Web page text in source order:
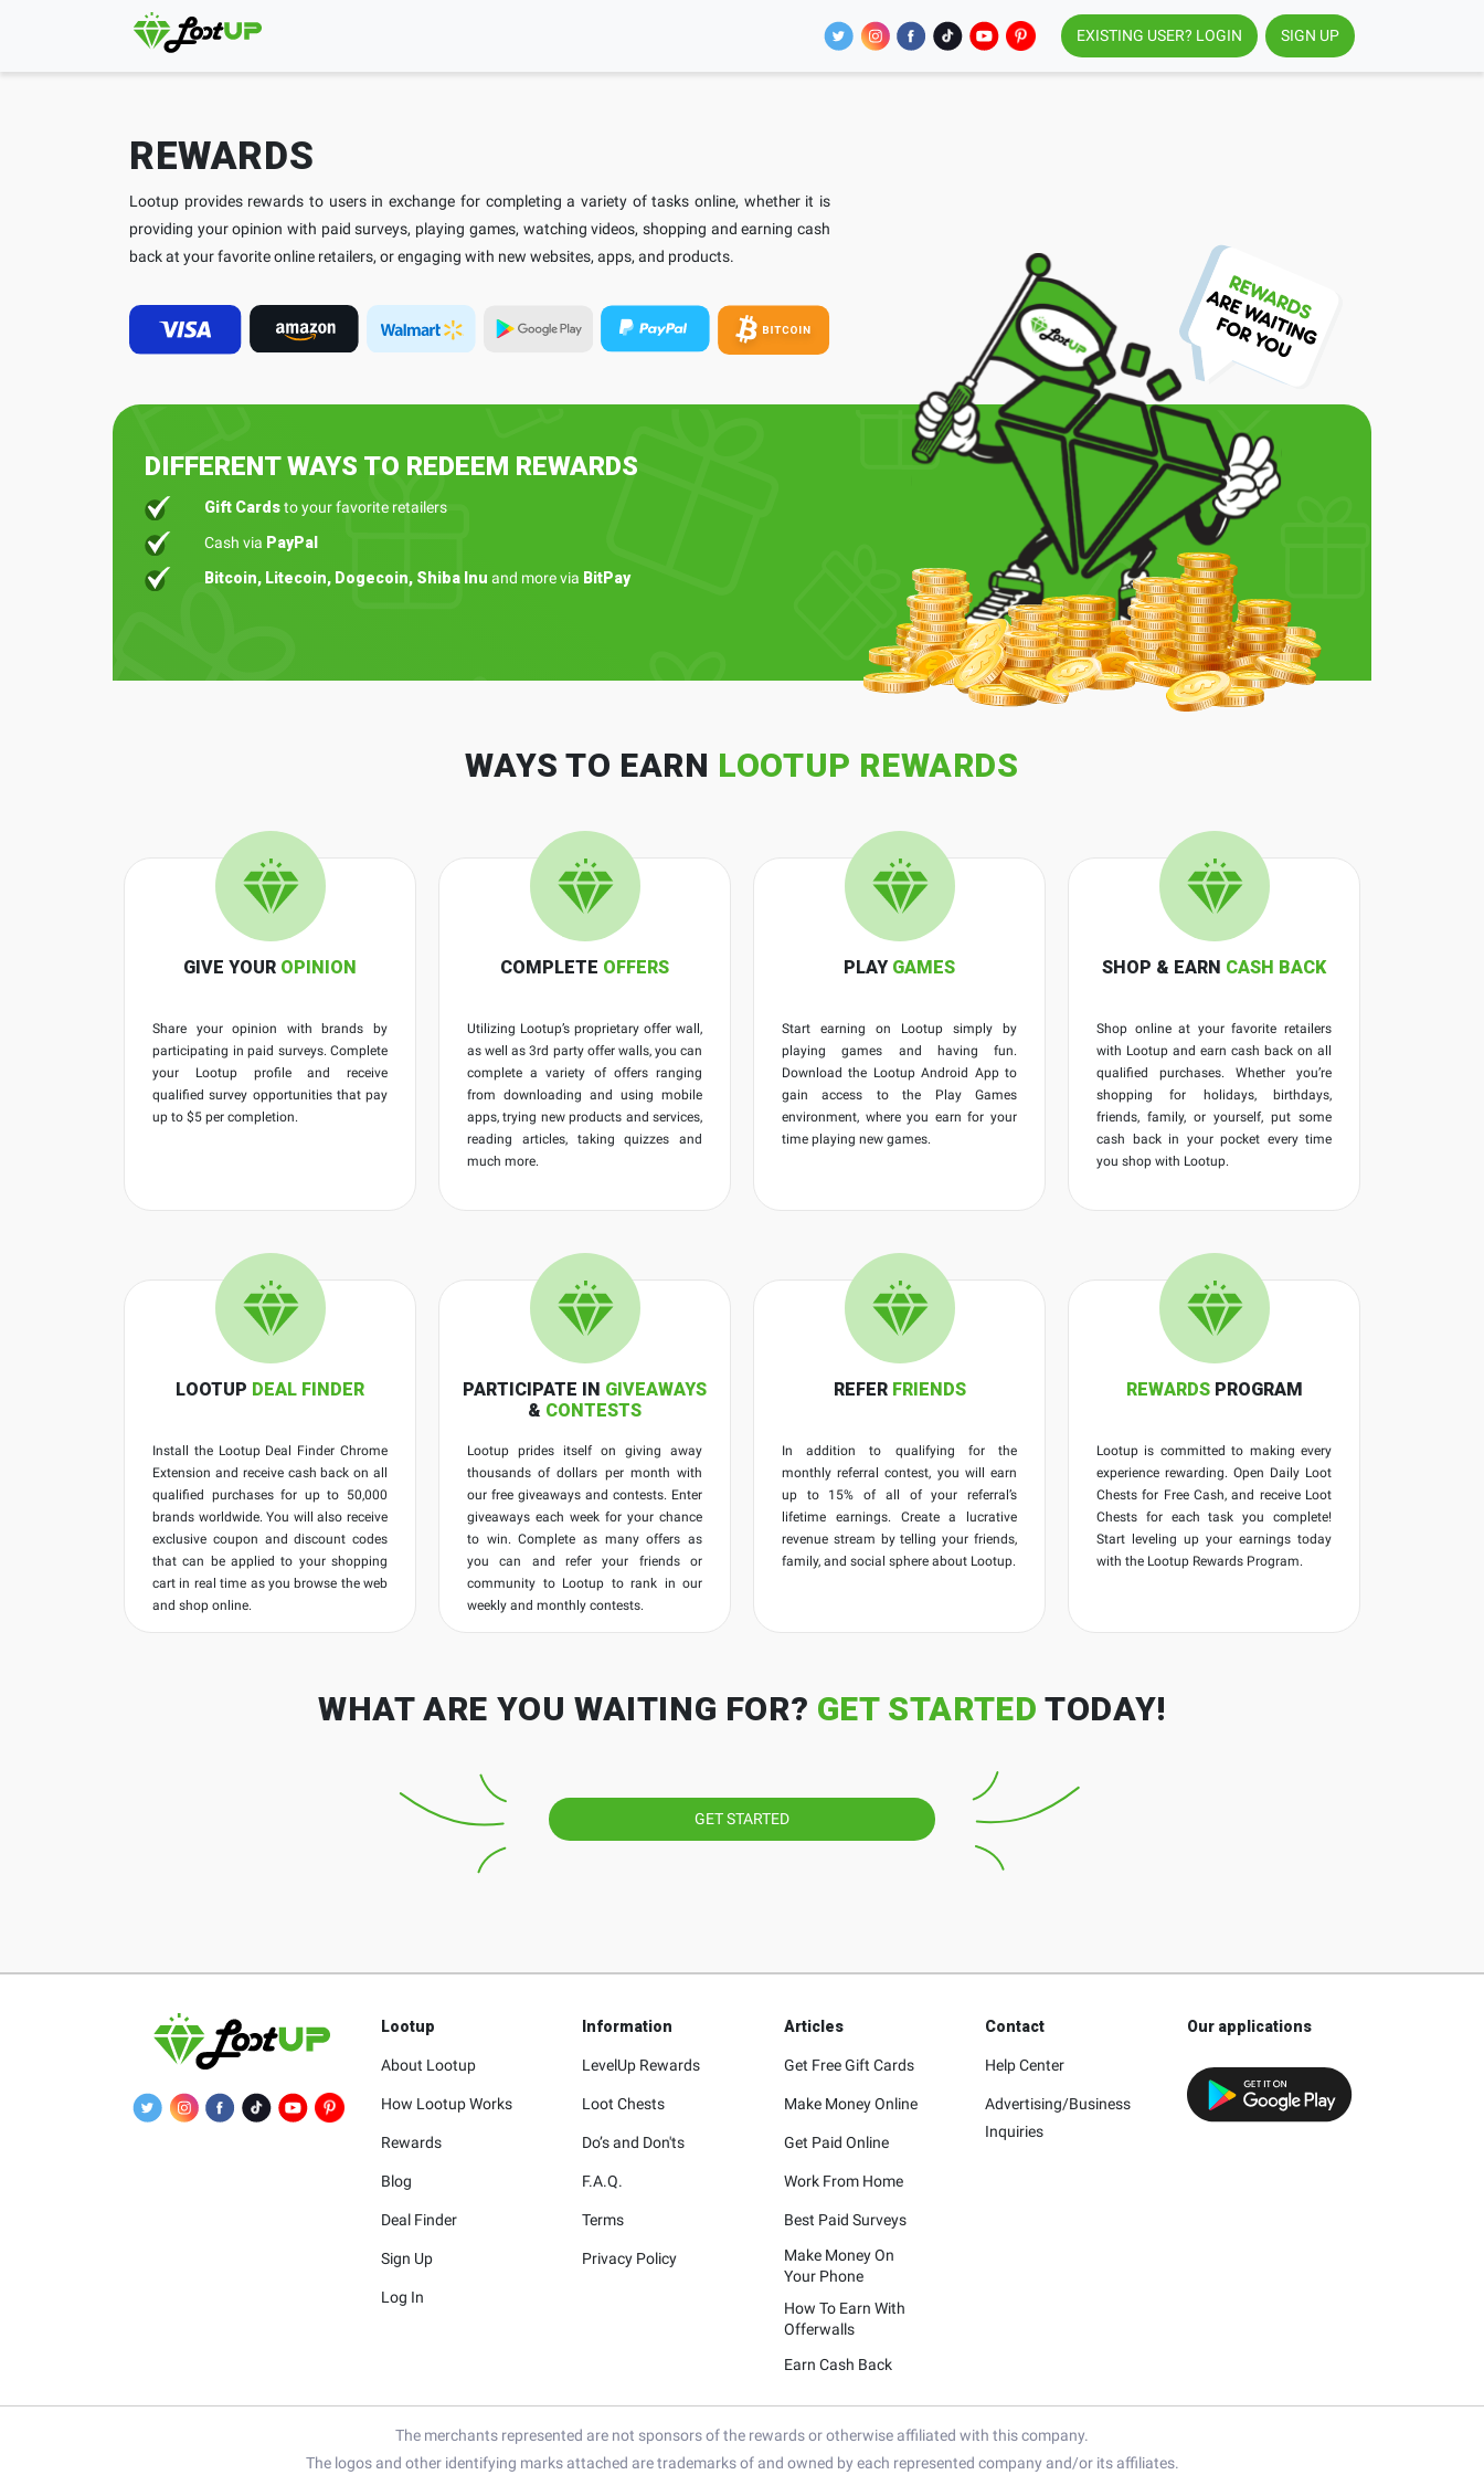
EXISTING USER? LOGIN SIGN UP
REWARDS
Lootup provides rewards to users in exchange for completing a variety of tasks online, whether it is
providing your opinion with paid surveys, playing games, watching videos, shopping and earning cash
back at your favorite online retailers, or engaging with new websites, apps, and products.
DIFFERENT WAYS TO REDEEM REWARDS
Gift Cardsto your favorite retailers
Cash via PayPal
Bitcoin, Litecoin, Dogecoin, Shiba Inu and more via BitPay
WAYS TO EARN LOOTUP REWARDS
GIVE YOUR OPINION
Share your opinion with brands by
participating in paid surveys. Complete
your Lootup profile and receive
qualified survey opportunities that pay
up to $5 per completion.
COMPLETE OFFERS
Utilizing Lootup’s proprietary offer wall,
as well as 3rd party offer walls, you can
complete a variety of offers ranging
from downloading and using mobile
apps, trying new products and services,
reading articles, taking quizzes and
much more.
PLAY GAMES
Start earning on Lootup simply by
playing games and having fun.
Download the Lootup Android App to
gain access to the Play Games
environment, where you earn for your
time playing new games.
SHOP & EARN CASH BACK
Shop online at your favorite retailers
with Lootup and earn cash back on all
qualified purchases. Whether you’re
shopping for holidays, birthdays,
friends, family, or yourself, put some
cash back in your pocket every time
you shop with Lootup.
LOOTUP DEAL FINDER
Install the Lootup Deal Finder Chrome
Extension and receive cash back on all
qualified purchases for up to 50,000
brands worldwide. You will also receive
exclusive coupon and discount codes
that can be applied to your shopping
cart in real time as you browse the web
and shop online.
PARTICIPATE IN GIVEAWAYS
& CONTESTS
Lootup prides itself on giving away
thousands of dollars per month with
our free giveaways and contests. Enter
giveaways each week for your chance
to win. Complete as many offers as
you can and refer your friends or
community to Lootup to rank in our
weekly and monthly contests.
REFER FRIENDS
In addition to qualifying for the
monthly referral contest, you will earn
up to 15% of all of your referral’s
lifetime earnings. Create a lucrative
revenue stream by telling your friends,
family, and social sphere about Lootup.
REWARDSPROGRAM
Lootup is committed to making every
experience rewarding. Open Daily Loot
Chests for Free Cash, and receive Loot
Chests for each task you complete!
Start leveling up your earnings today
with the Lootup Rewards Program.
WHAT ARE YOU WAITING FOR? GET STARTED TODAY!
GET STARTED
Lootup
About Lootup
How Lootup Works
Rewards
Blog
Deal Finder
Sign Up
Log In
Information
LevelUp Rewards
Loot Chests
Do’s and Don'ts
F.A.Q.
Terms
Privacy Policy
Articles
Get Free Gift Cards
Make Money Online
Get Paid Online
Work From Home
Best Paid Surveys
Make Money On
Your Phone
How To Earn With
Offerwalls
Earn Cash Back
Contact
Help Center
Advertising/Business
Inquiries
Our applications
The merchants represented are not sponsors of the rewards or otherwise affiliated with this company.
The logos and other identifying marks attached are trademarks of and owned by each represented company and/or its affiliates.